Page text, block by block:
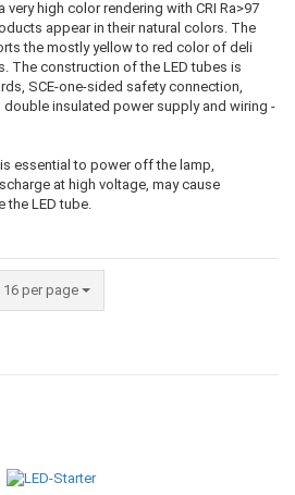
very high color rendering with CRI Ra>97
appear in their natural colors. The
the mostly yellow to red color of deli
The construction of the LED tubes is
SCE-one-sided safety connection,
insulated power supply and wiring -
essential to power off the lamp,
at high voltage, may cause
LED tube.
16 per page